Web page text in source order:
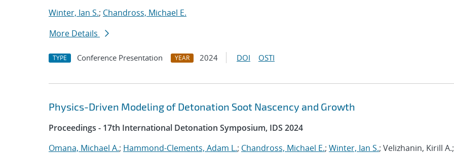
Winter, Ian S.; Chandross, Michael E.
More Details
TYPE Conference Presentation YEAR 2024 DOI OSTI
Physics-Driven Modeling of Detonation Soot Nascency and Growth
Proceedings - 17th International Detonation Symposium, IDS 2024
Omana, Michael A.; Hammond-Clements, Adam L.; Chandross, Michael E.; Winter, Ian S.; Velizhanin, Kirill A.;